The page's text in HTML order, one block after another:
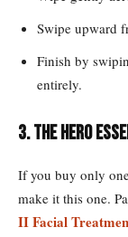
Swipe upward
Finish by
entirely.
3. The Hero
If you buy only
make it this one.
II Facial